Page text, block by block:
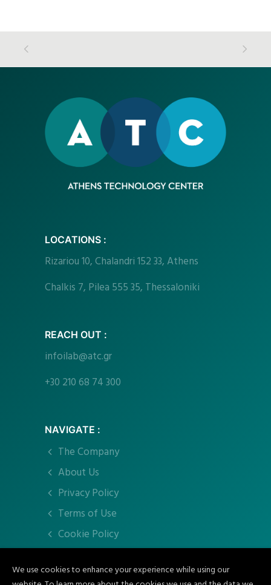
LOCATIONS :
Rizariou10, Chalandri 152 33, Athens
Chalkis 7, Pilea 555 35, Thessaloniki
REACH OUT :
infoilab@atc.gr
+30 210 68 74 300
NAVIGATE :
The Company
About Us
Privacy Policy
Terms of Use
Cookie Policy
CONNECT :
We use cookies to enhance your experience while using our